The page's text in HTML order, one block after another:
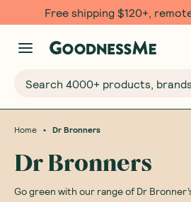
Free shipping $120+,
Home • Dr Bronners
Dr Bronners
Go green with our range of Dr